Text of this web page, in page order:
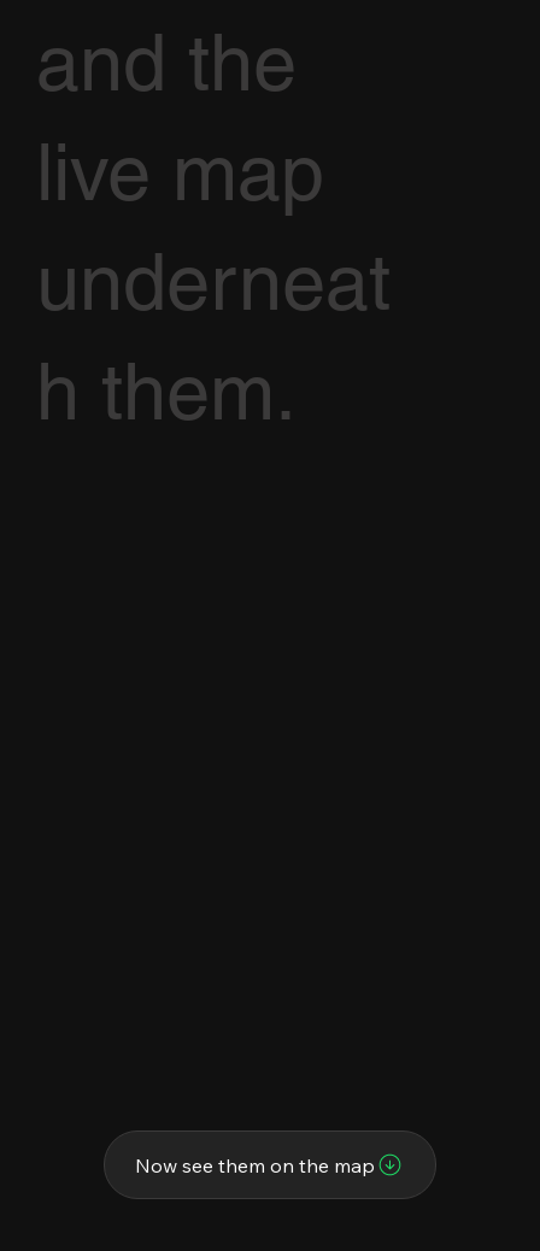
Now see them on the map
and the
live map
underneat
h them.